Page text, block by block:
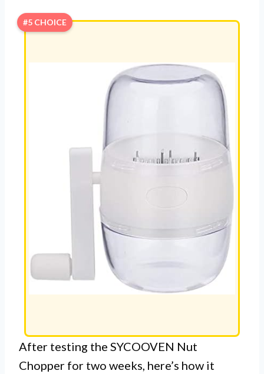
#5 CHOICE
After testing the SYCOOVEN Nut
Chopper for two weeks, here’s how it